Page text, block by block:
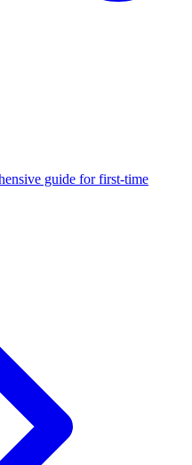
guide for first-time